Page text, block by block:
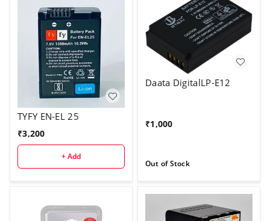
TYFY EN-EL 25
₹3,200
+ Add
Daata DigitalLP-E12
₹1,000
Out of Stock